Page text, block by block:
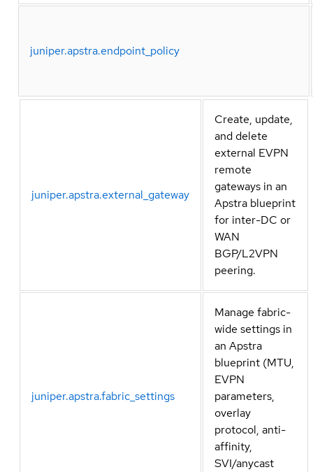
juniper.apstra.endpoint_policy
juniper.apstra.external_gateway
Create, update,
and delete
external EVPN
remote
gateways in an
Apstra blueprint
for inter-DC or
WAN
BGP/L2VPN
peering.
juniper.apstra.fabric_settings
Manage fabric-
wide settings in
an Apstra
blueprint (MTU,
EVPN
parameters,
overlay
protocol, anti-
affinity,
SVI/anycast